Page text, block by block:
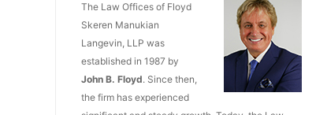
The Law Offices of Floyd
Skeren Manukian
Langevin, LLP was
established in 1987 by
John B. Floyd. Since then,
the firm has experienced